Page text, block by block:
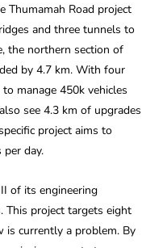
Thumamah Road project
and three tunnels to
the northern section of
by 4.7 km. With four
manage 450k vehicles
see 4.3 km of upgrades
project aims to
day.
of its engineering
This project targets eight
is currently a problem. By